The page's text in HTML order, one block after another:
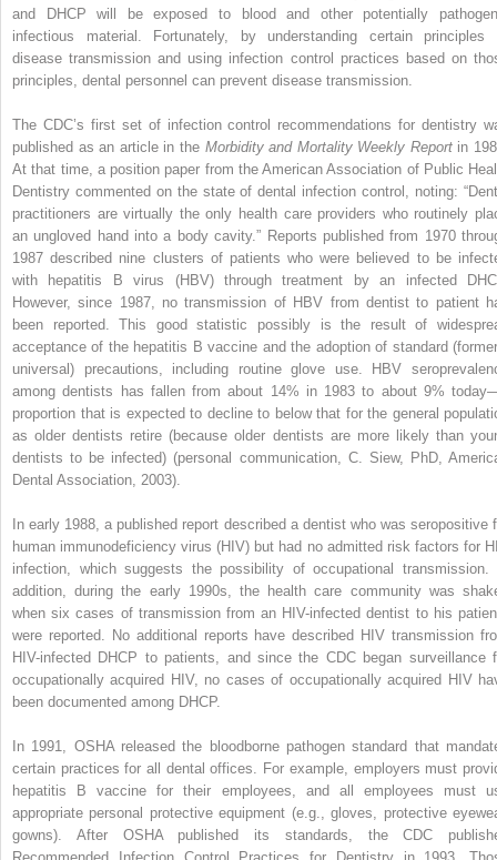
and DHCP will be exposed to blood and other potentially
infectious material. Fortunately, by understanding certain principles
disease transmission and using infection control practices based on
principles, dental personnel can prevent disease transmission.
The CDC’s first set of infection control recommendations for dentistry
published as an article in the Morbidity and Mortality Weekly Report in
At that time, a position paper from the American Association of Public
Dentistry commented on the state of dental infection control, noting:
practitioners are virtually the only health care providers who routinely
an ungloved hand into a body cavity.” Reports published from 1970
1987 described nine clusters of patients who were believed to be
with hepatitis B virus (HBV) through treatment by an infected
However, since 1987, no transmission of HBV from dentist to patient
been reported. This good statistic possibly is the result of
acceptance of the hepatitis B vaccine and the adoption of standard
universal) precautions, including routine glove use. HBV
among dentists has fallen from about 14% in 1983 to about 9%
proportion that is expected to decline to below that for the general
as older dentists retire (because older dentists are more likely than
dentists to be infected) (personal communication, C. Siew, PhD,
Dental Association, 2003).
In early 1988, a published report described a dentist who was seropositive
human immunodeficiency virus (HIV) but had no admitted risk factors for
infection, which suggests the possibility of occupational transmission.
addition, during the early 1990s, the health care community was
when six cases of transmission from an HIV-infected dentist to his
were reported. No additional reports have described HIV transmission
HIV-infected DHCP to patients, and since the CDC began surveillance
occupationally acquired HIV, no cases of occupationally acquired HIV
been documented among DHCP.
In 1991, OSHA released the bloodborne pathogen standard that
certain practices for all dental offices. For example, employers must
hepatitis B vaccine for their employees, and all employees must
appropriate personal protective equipment (e.g., gloves, protective
gowns). After OSHA published its standards, the CDC